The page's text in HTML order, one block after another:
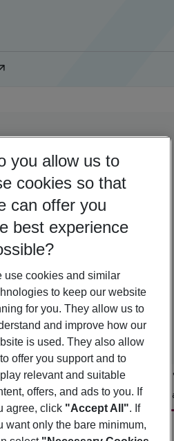
Offer description Hotel
you allow us to
cookies so that
can offer you
best experience
use cookies and similar
to keep our website
for you. They allow us to
and improve how our
is used. They also allow
offer you support and to
relevant and suitable
offers, and ads to you. If
agree, click "Accept All". If
want only the bare minimum,